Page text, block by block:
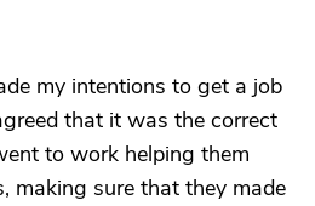
my intentions to get a job
that it was the correct
to work helping them
making sure that they made